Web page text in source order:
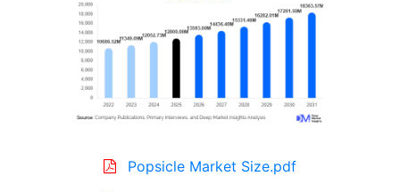
Popsicle Market Size.pdf